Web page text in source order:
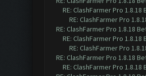
RE: ClashFarmer Pro
RE: ClashFarmer Pro
RE: ClashFarmer Pro 1.8.18
RE: ClashFarmer Pro
RE: ClashFarmer Pro
RE: ClashFarmer Pro 1.8.18
RE: ClashFarmer Pro